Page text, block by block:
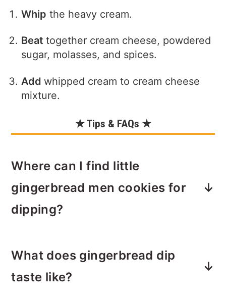
Whip the heavy cream.
Beattogether cream cheese, powdered
sugar, molasses, and spices.
Addwhipped cream to cream cheese
mixture.
★ Tips & FAQs ★
Where can I find little
gingerbread men cookies for
dipping?
stores carry gingerbread men cookies
or you can make your own.
What does gingerbread dip
taste like?